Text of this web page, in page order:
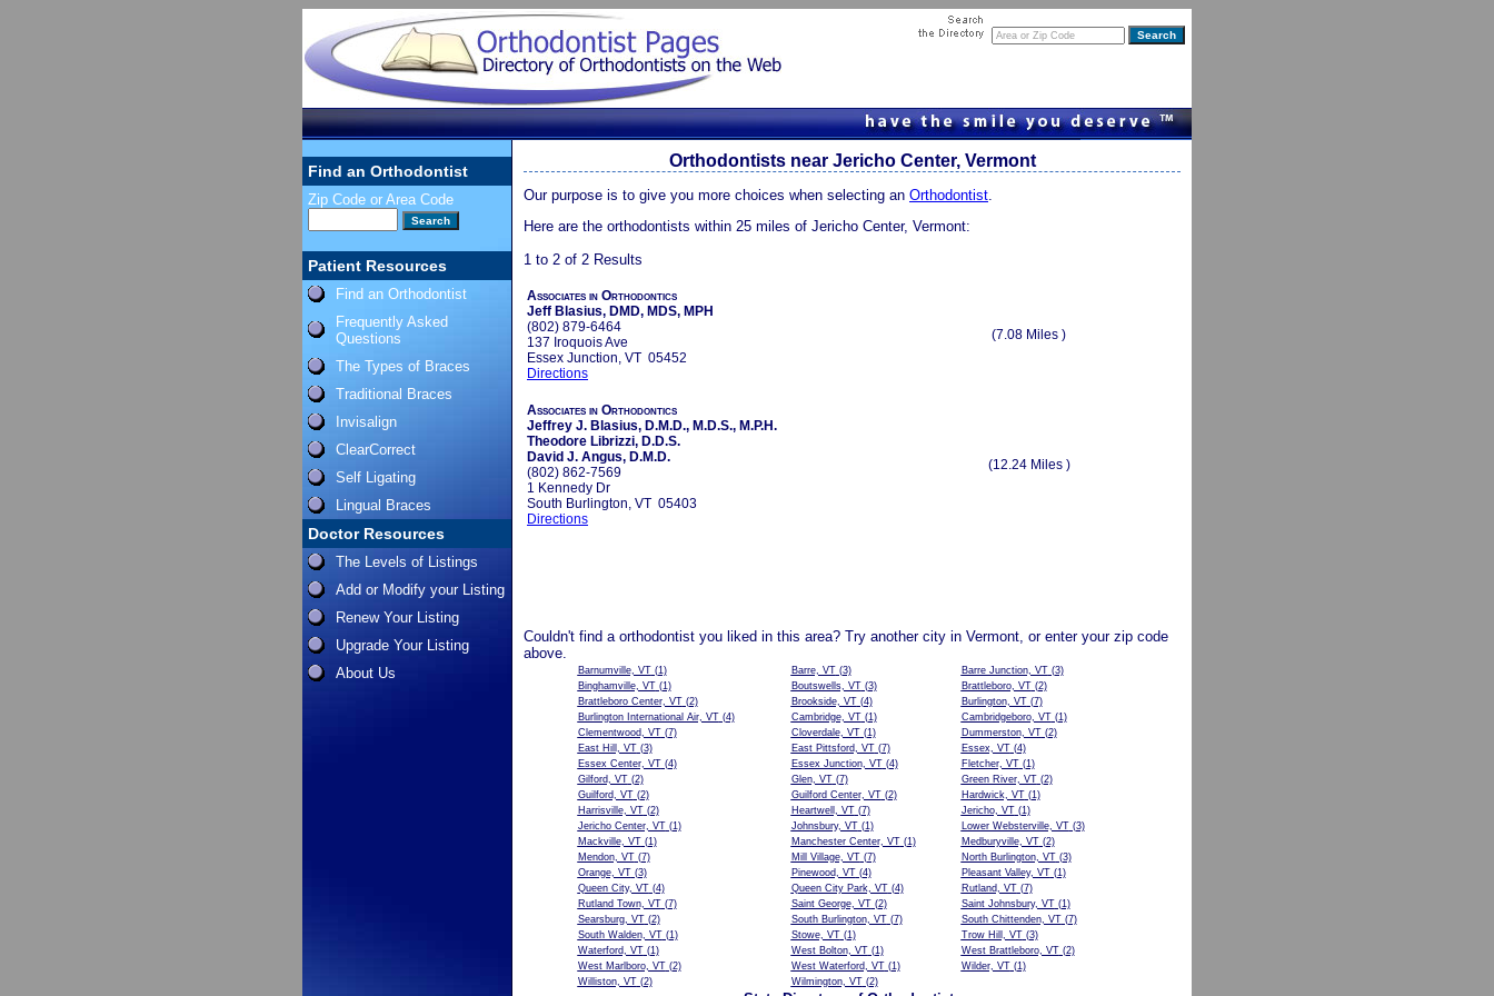
Find an Orthodontist
Zip Code or Area Code
Patient Resources
Find an Orthodontist
Frequently Asked
Questions
The Types of Braces
Traditional Braces
Invisalign
ClearCorrect
Self Ligating
Lingual Braces
Doctor Resources
The Levels of Listings
Add or Modify your Listing
Renew Your Listing
Upgrade Your Listing
About Us
Orthodontists near Jericho Center, Vermont
Our purpose is to give you more choices when selecting an Orthodontist.
Here are the orthodontists within 25 miles of Jericho Center, Vermont:
1 to 2 of 2 Results
Associates in Orthodontics
Jeff Blasius, DMD, MDS, MPH
(802) 879-6464
137 Iroquois Ave
Essex Junction, VT 05452
Directions
(7.08 Miles )
Associates in Orthodontics
Jeffrey J. Blasius, D.M.D., M.D.S., M.P.H.
Theodore Librizzi, D.D.S.
David J. Angus, D.M.D.
(802) 862-7569
1 Kennedy Dr
South Burlington, VT 05403
Directions
(12.24 Miles )
Couldn't find a orthodontist you liked in this area? Try another city in Vermont, or enter your zip code
above.
Barnumville, VT(1) Barre, VT(3) Barre Junction, VT(3)
Binghamville, VT(1) Boutswells, VT(3) Brattleboro, VT(2)
Brattleboro Center, VT(2) Brookside, VT(4) Burlington, VT(7)
Burlington International Air, VT(4) Cambridge, VT(1) Cambridgeboro, VT(1)
Clementwood, VT(7) Cloverdale, VT(1) Dummerston, VT(2)
East Hill, VT(3) East Pittsford, VT(7) Essex, VT(4)
Essex Center, VT(4) Essex Junction, VT(4) Fletcher, VT(1)
Gilford, VT(2) Glen, VT(7) Green River, VT(2)
Guilford, VT(2) Guilford Center, VT(2) Hardwick, VT(1)
Harrisville, VT(2) Heartwell, VT(7) Jericho, VT(1)
Jericho Center, VT(1) Johnsbury, VT(1) Lower Websterville, VT(3)
Mackville, VT(1) Manchester Center, VT(1) Medburyville, VT(2)
Mendon, VT(7) Mill Village, VT(7) North Burlington, VT(3)
Orange, VT(3) Pinewood, VT(4) Pleasant Valley, VT(1)
Queen City, VT(4) Queen City Park, VT(4) Rutland, VT(7)
Rutland Town, VT(7) Saint George, VT(2) Saint Johnsbury, VT(1)
Searsburg, VT(2) South Burlington, VT(7) South Chittenden, VT(7)
South Walden, VT(1) Stowe, VT(1) Trow Hill, VT(3)
Waterford, VT(1) West Bolton, VT(1) West Brattleboro, VT(2)
West Marlboro, VT(2) West Waterford, VT(1) Wilder, VT(1)
Williston, VT(2) Wilmington, VT(2)